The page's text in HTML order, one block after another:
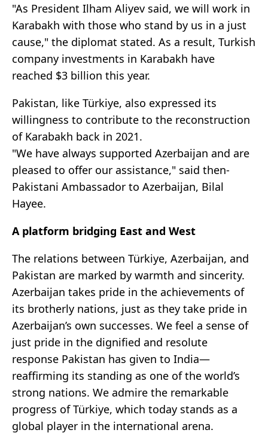
"As President Ilham Aliyev said, we will work in
Karabakh with those who stand by us in a just
cause," the diplomat stated. As a result, Turkish
company investments in Karabakh have
reached $3 billion this year.
Pakistan, like Türkiye, also expressed its
willingness to contribute to the reconstruction
of Karabakh back in 2021.
"We have always supported Azerbaijan and are
pleased to offer our assistance," said then-
Pakistani Ambassador to Azerbaijan, Bilal
Hayee.
A platform bridging East and West
The relations between Türkiye, Azerbaijan, and
Pakistan are marked by warmth and sincerity.
Azerbaijan takes pride in the achievements of
its brotherly nations, just as they take pride in
Azerbaijan’s own successes. We feel a sense of
just pride in the dignified and resolute
response Pakistan has given to India—
reaffirming its standing as one of the world’s
strong nations. We admire the remarkable
progress of Türkiye, which today stands as a
global player in the international arena.